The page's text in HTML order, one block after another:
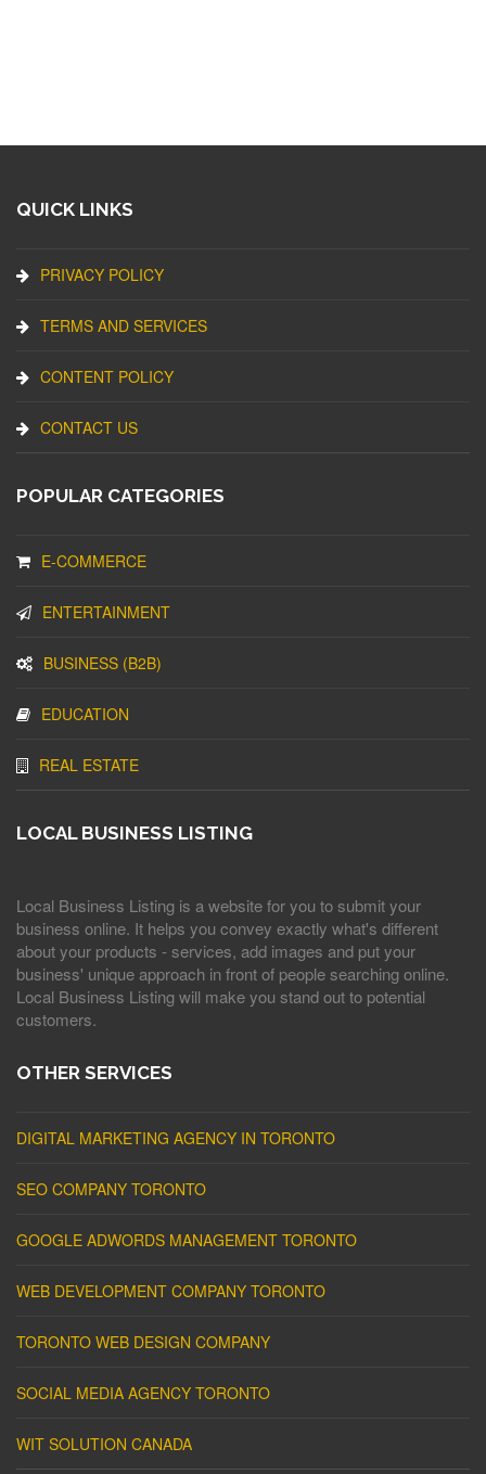
QUICK LINKS
PRIVACY POLICY
TERMS AND SERVICES
CONTENT POLICY
CONTACT US
POPULAR CATEGORIES
E-COMMERCE
ENTERTAINMENT
BUSINESS (B2B)
EDUCATION
REAL ESTATE
LOCAL BUSINESS LISTING
Local Business Listing is a website for you to submit your
business online. It helps you convey exactly what's different
about your products - services, add images and put your
business' unique approach in front of people searching online.
Local Business Listing will make you stand out to potential
customers.
OTHER SERVICES
DIGITAL MARKETING AGENCY IN TORONTO
SEO COMPANY TORONTO
GOOGLE ADWORDS MANAGEMENT TORONTO
WEB DEVELOPMENT COMPANY TORONTO
TORONTO WEB DESIGN COMPANY
SOCIAL MEDIA AGENCY TORONTO
WIT SOLUTION CANADA